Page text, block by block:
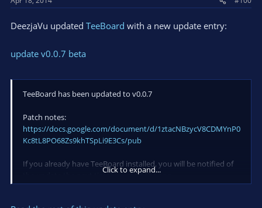
DeezjaVu updated TeeBoard with a new update entry:
update v0.0.7 beta
TeeBoard has been updated to v0.0.7
Patch notes:
https://docs.google.com/document/d/1ztacNBzycV8CDMYnP0
Kc8tL8PO68Zs9khTSpLi9E3Cs/pub
If you already have TeeBoard installed, you will be notified of
the update the next time you start the app.
Click to expand...